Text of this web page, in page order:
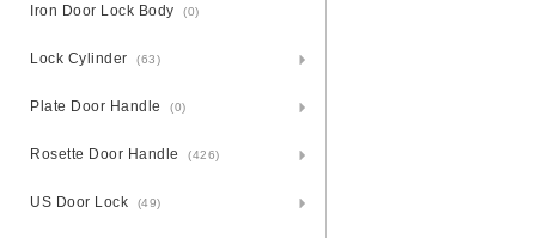
Iron Door Lock Body (0)
Lock Cylinder (63)
Plate Door Handle (0)
Rosette Door Handle (426)
US Door Lock (49)